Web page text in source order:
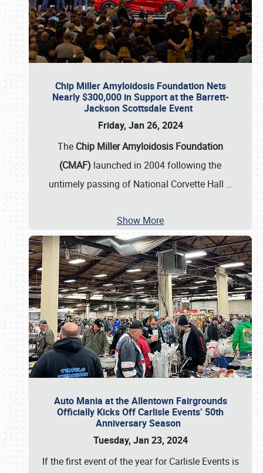
Chip Miller Amyloidosis Foundation Nets
Nearly $300,000 in Support at the Barrett-
Jackson Scottsdale Event
Friday, Jan 26, 2024
The Chip Miller Amyloidosis Foundation
(CMAF) launched in 2004 following the
untimely passing of National Corvette Hall …
Show More
Auto Mania at the Allentown Fairgrounds
Officially Kicks Off Carlisle Events’ 50th
Anniversary Season
Tuesday, Jan 23, 2024
If the first event of the year for Carlisle Events is